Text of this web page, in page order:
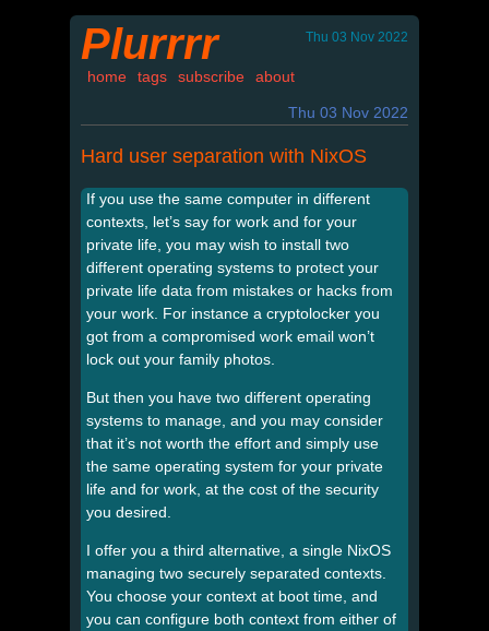
Plurrrr Thu 03 Nov 2022
home tags subscribe about
Thu 03 Nov 2022
Hard user separation with NixOS
If you use the same computer in different
contexts, let’s say for work and for your
private life, you may wish to install two
different operating systems to protect your
private life data from mistakes or hacks from
your work. For instance a cryptolocker you
got from a compromised work email won’t
lock out your family photos.
But then you have two different operating
systems to manage, and you may consider
that it’s not worth the effort and simply use
the same operating system for your private
life and for work, at the cost of the security
you desired.
I offer you a third alternative, a single NixOS
managing two securely separated contexts.
You choose your context at boot time, and
you can configure both context from either of